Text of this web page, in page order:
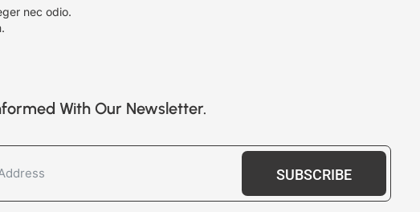
nec odio.
With Our Newsletter.
SUBSCRIBE